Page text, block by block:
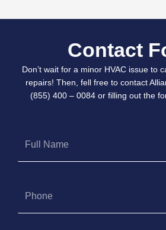
Contact
Don’t wait for a minor HVAC issue to
repairs! Then, fell free to contact
(855) 400 – 0084 or filling out the
Name